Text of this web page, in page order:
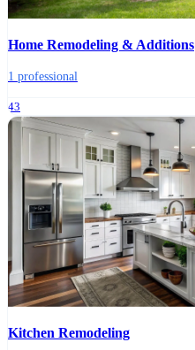
Home Remodeling & Additions
1 professional
43
Kitchen Remodeling